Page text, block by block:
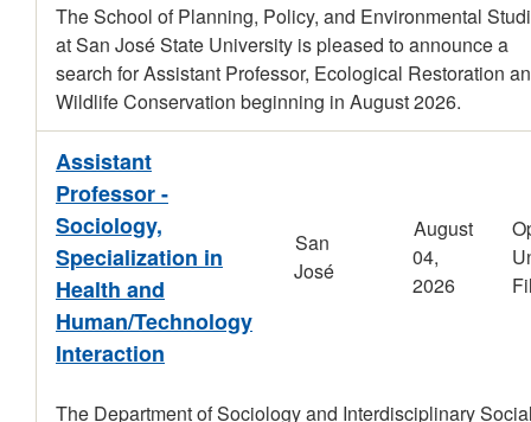
The School of Planning, Policy, and Environmental
at San José State University is pleased to announce a
search for Assistant Professor, Ecological Restoration
Wildlife Conservation beginning in August 2026.
Assistant
Professor -
Sociology,
Specialization in
Health and
Human/Technology
Interaction
San
José
August
04,
2026
The Department of Sociology and Interdisciplinary